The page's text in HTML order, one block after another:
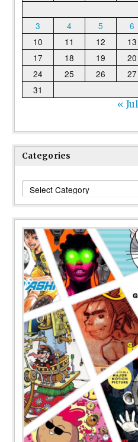
3
4 5 6
10
11 12 13
17
18 19 20
24
25 26 27
31
« Jul
Categories
Categories